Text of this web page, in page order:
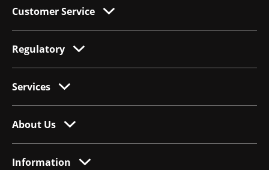
Customer Service
Regulatory
Services
About Us
Information